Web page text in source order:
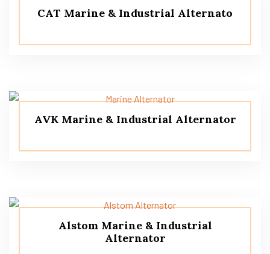
CAT Marine & Industrial Alternato
AVK Marine & Industrial Alternator
Alstom Marine & Industrial
Alternator